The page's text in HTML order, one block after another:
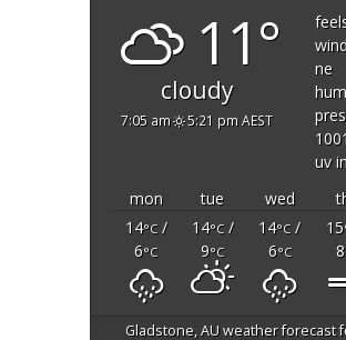
11°
cloudy
7:05 am 5:21 pm AEST
ne
uv
mon
tue wed
14°C/
6°C
14°C/
9°C
14°C/
6°C
15
8
Gladstone, AUweather forecast